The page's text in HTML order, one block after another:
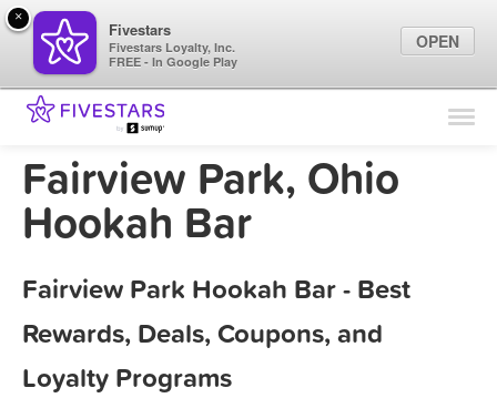
Find Locations
Marketing Tips
Fairview Park, Ohio
Hookah Bar
Fairview Park Hookah Bar - Best
Rewards, Deals, Coupons, and
Loyalty Programs
×
Fivestars
Fivestars Loyalty, Inc.
FREE - In Google Play
OPEN